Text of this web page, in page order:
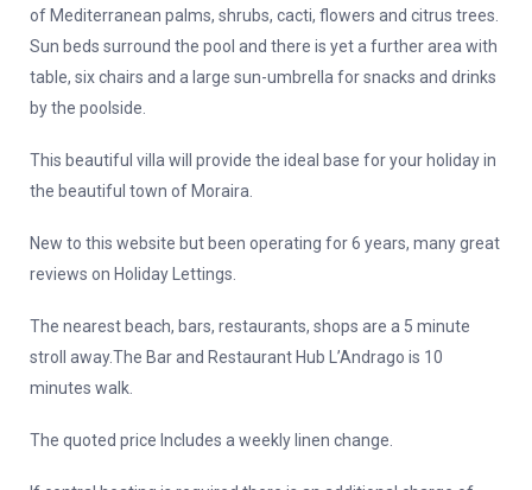
of Mediterranean palms, shrubs, cacti, flowers and citrus trees.
Sun beds surround the pool and there is yet a further area with
table, six chairs and a large sun-umbrella for snacks and drinks
by the poolside.
This beautiful villa will provide the ideal base for your holiday in
the beautiful town of Moraira.
New to this website but been operating for 6 years, many great
reviews on Holiday Lettings.
The nearest beach, bars, restaurants, shops are a 5 minute
stroll away.The Bar and Restaurant Hub L’Andrago is 10
minutes walk.
The quoted price Includes a weekly linen change.